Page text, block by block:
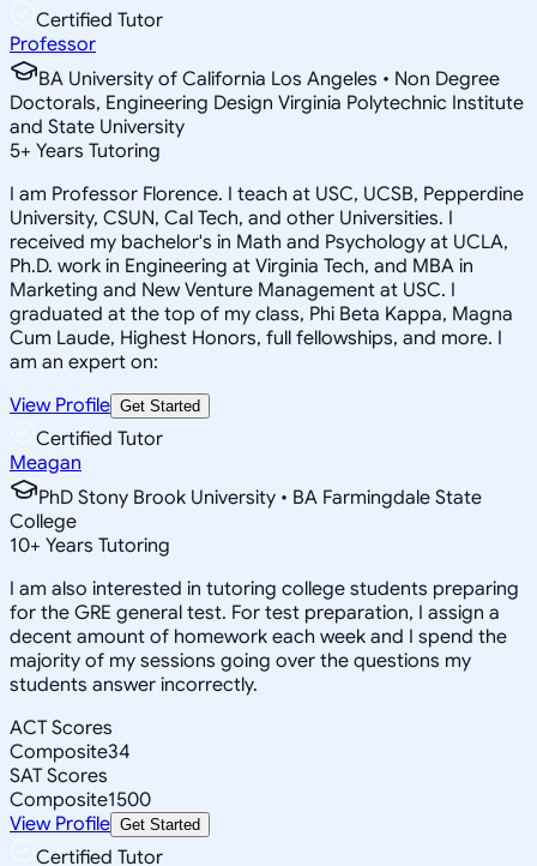
Certified Tutor
Professor
BA University of California Los Angeles • Non Degree
Doctorals, Engineering Design Virginia Polytechnic Institute
and State University
5+ Years Tutoring
I am Professor Florence. I teach at USC, UCSB, Pepperdine
University, CSUN, Cal Tech, and other Universities. I
received my bachelor's in Math and Psychology at UCLA,
Ph.D. work in Engineering at Virginia Tech, and MBA in
Marketing and New Venture Management at USC. I
graduated at the top of my class, Phi Beta Kappa, Magna
Cum Laude, Highest Honors, full fellowships, and more. I
am an expert on:
View Profile Get Started
Certified Tutor
Meagan
PhD Stony Brook University • BA Farmingdale State
College
10+ Years Tutoring
I am also interested in tutoring college students preparing
for the GRE general test. For test preparation, I assign a
decent amount of homework each week and I spend the
majority of my sessions going over the questions my
students answer incorrectly.
ACT Scores
Composite34
SAT Scores
Composite1500
View Profile Get Started
Certified Tutor